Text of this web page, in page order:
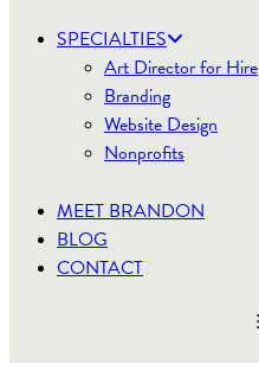
SPECIALTIES
Art Director for Hire
Branding
Website Design
Nonprofits
MEET BRANDON
BLOG
CONTACT